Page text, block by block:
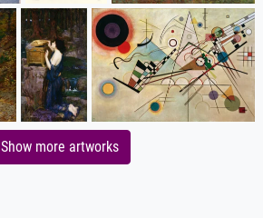
Show more artworks